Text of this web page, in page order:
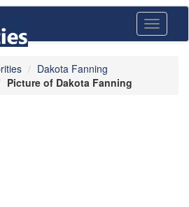
Toggle
Dakota Fanning
Picture of Dakota Fanning